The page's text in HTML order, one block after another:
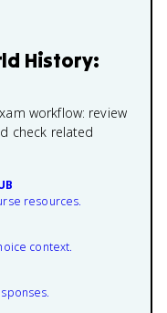
History:
workflow: review
check related
resources.
context.